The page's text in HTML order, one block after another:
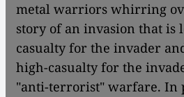
metal warriors whirring
story of an invasion that is
casualty for the invader
high-casualty for the
"anti-terrorist" warfare. In